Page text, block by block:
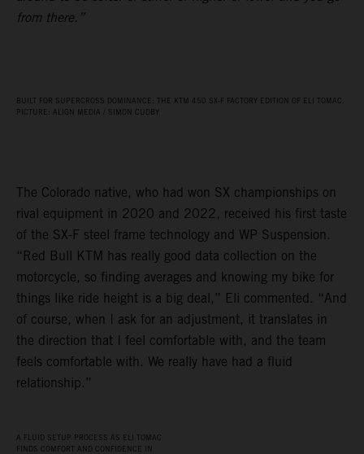
from there.”
BUILT FOR SUPERCROSS DOMINANCE: THE KTM 450 SX‑F FACTORY EDITION OF ELI TOMAC.
PICTURE: ALIGN MEDIA / SIMON CUDBY
The Colorado native, who had won SX championships on
rival equipment in 2020 and 2022, received his first taste
of the SX-F steel frame technology and WP Suspension.
“Red Bull KTM has really good data collection on the
motorcycle, so finding averages and knowing my bike for
things like ride height is a big deal,” Eli commented. “And
of course, when I ask for an adjustment, it translates in
the direction that I feel comfortable with, and the team
feels comfortable with. We really have had a fluid
relationship.”
A FLUID SETUP PROCESS AS ELI TOMAC
FINDS COMFORT AND CONFIDENCE IN